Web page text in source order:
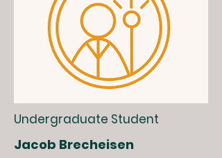
Undergraduate Student
Jacob Brecheisen